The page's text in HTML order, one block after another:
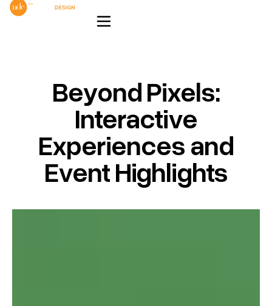
Beyond Pixels:
Interactive
Experiences and
Event Highlights